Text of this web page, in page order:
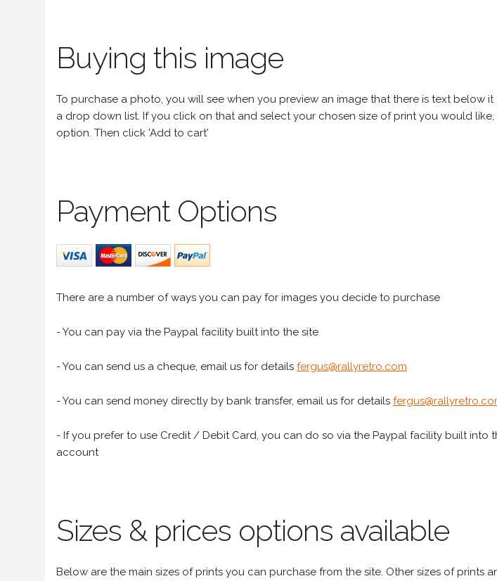
Buying this image
To purchase a photo, you will see when you preview an image that there is text below
a drop down list. If you click on that and select your chosen size of print you would
option. Then click 'Add to cart'
Payment Options
There are a number of ways you can pay for images you decide to purchase
- You can pay via the Paypal facility built into the site
- You can send us a cheque, email us for details fergus@rallyretro.com
- You can send money directly by bank transfer, email us for details
- If you prefer to use Credit / Debit Card, you can do so via the Paypal facility built into
account
Sizes & prices options available
Below are the main sizes of prints you can purchase from the site. Other sizes of prints